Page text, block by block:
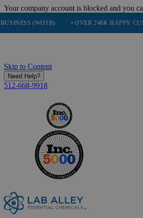
Your company account is blocked and you
(WOSB) • OVER 248K HAPPY CUSTOMERS
Skip to Content
Need Help?
512-668-9918